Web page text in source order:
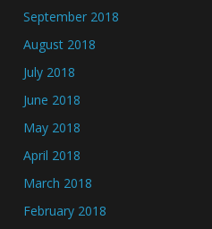
September 2018
August 2018
July 2018
June 2018
May 2018
April 2018
March 2018
February 2018